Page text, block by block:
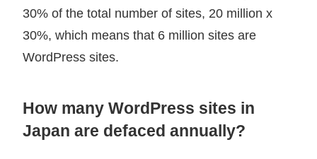
30% of the total number of sites, 20 million x
30%, which means that 6 million sites are
WordPress sites.
How many WordPress sites in
Japan are defaced annually?